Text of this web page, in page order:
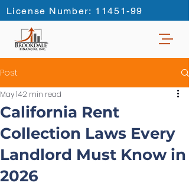
License Number: 11451-99
Post
California Rent
Collection Laws Every
Landlord Must Know in
2026
May 142 min read